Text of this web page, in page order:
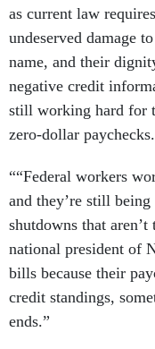
as current law
undeserved damage
name, and their
negative credit
still working hard for
zero-dollar
““Federal workers
and they’re still
shutdowns that
national president of
bills because their
credit standings,
ends.”